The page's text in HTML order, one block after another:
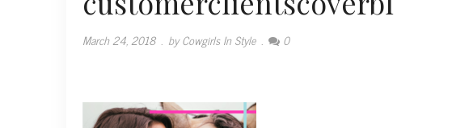
March 24, 2018 . by Cowgirls In Style . 0